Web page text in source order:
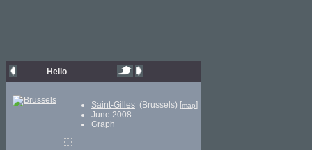
Hello
Saint-Gilles (Brussels) [map]
June 2008
Graph